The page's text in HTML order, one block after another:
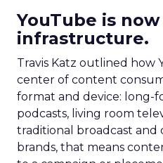
YouTube is now
infrastructure.
Travis Katz outlined how
center of content
format and device: long-
podcasts, living room
traditional broadcast and
brands, that means